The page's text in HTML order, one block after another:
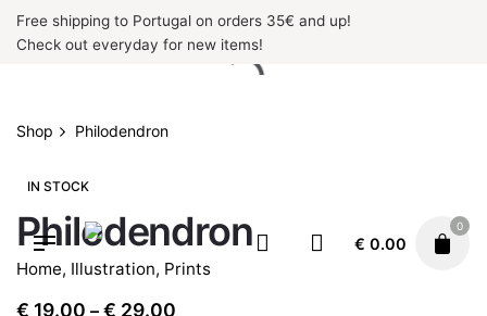
SkipFree shipping to Portugal on orders 35€ and up!
Check out everyday for new items!
€ 0.00
0
Shop Philodendron
IN STOCK
Philodendron
Home, Illustration, Prints
€ 19.00 – € 29.00